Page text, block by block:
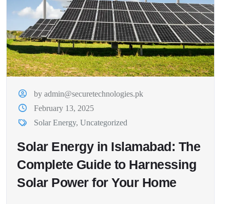
by admin@securetechnologies.pk
February 13, 2025
Solar Energy,Uncategorized
Solar Energy in Islamabad: The
Complete Guide to Harnessing
Solar Power for Your Home